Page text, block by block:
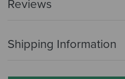
Reviews
Shipping Information